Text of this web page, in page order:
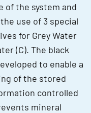
of the system and
use of 3 special
for Grey Water
(C). The black
to enable a
of the stored
controlled
mineral